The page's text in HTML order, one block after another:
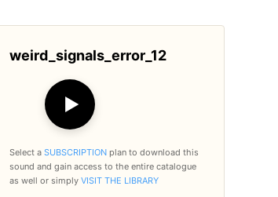
weird_signals_error_12
▶
Select a SUBSCRIPTION plan to download this
sound and gain access to the entire catalogue
as well or simply VISIT THE LIBRARY